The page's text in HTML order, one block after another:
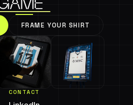
FRAME YOUR SHIRT
CONTACT